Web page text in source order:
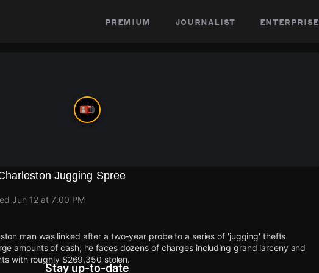
premium journalist enterprise
Jugging Spree
Jun 12 at 7:00 PM
man was linked after a two-year probe to a series of 'jugging' thefts
amounts of cash; he faces dozens of charges including grand larceny and
with roughly $269,350 stolen.
Stay up-to-date